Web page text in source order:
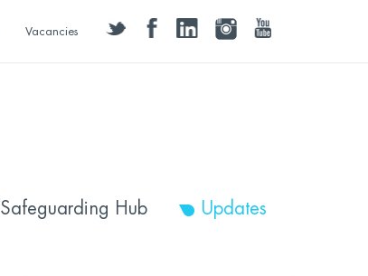
twitter facebooklinkedininstagramyoutube
Vacancies
Safeguarding Hub Updates